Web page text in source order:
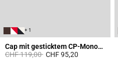
+ 1
Cap mit gesticktem CP-Monogramm
Price reduced from
CHF 119,00toCHF 95,20